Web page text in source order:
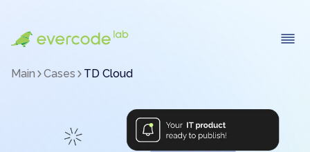
Main Cases TD Cloud